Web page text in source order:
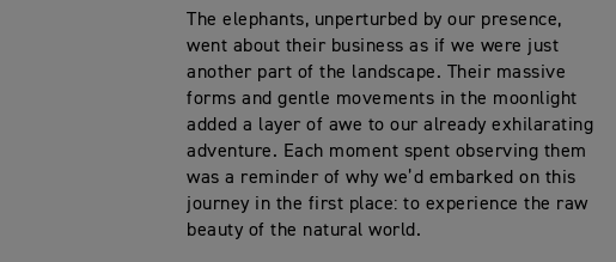
The elephants, unperturbed by our presence,
went about their business as if we were just
another part of the landscape. Their massive
forms and gentle movements in the moonlight
added a layer of awe to our already exhilarating
adventure. Each moment spent observing them
was a reminder of why we’d embarked on this
journey in the first place: to experience the raw
beauty of the natural world.